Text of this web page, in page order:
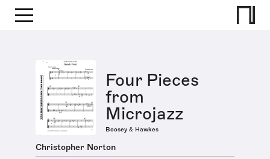
Four Pieces
from
Microjazz
Boosey & Hawkes
Christopher Norton